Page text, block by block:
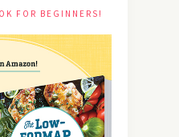
FOR BEGINNERS!